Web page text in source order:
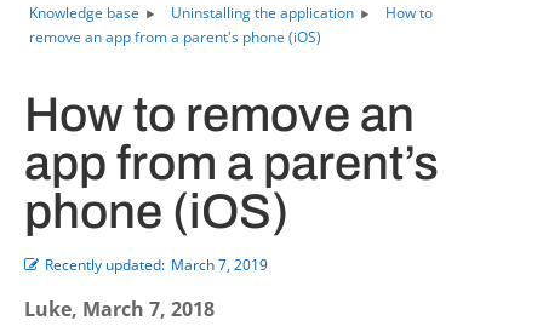
Knowledge base
Uninstalling the application
How to
remove an app from a parent's phone (iOS)
How to remove an
app from a parent’s
phone (iOS)
Recently updated: March 7, 2019
Luke, March 7, 2018